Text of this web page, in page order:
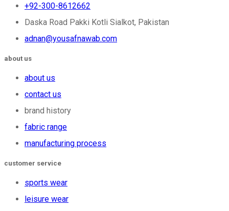
+92-300-8612662
Daska Road Pakki Kotli Sialkot, Pakistan
adnan@yousafnawab.com
about us
about us
contact us
brand history
fabric range
manufacturing process
customer service
sports wear
leisure wear